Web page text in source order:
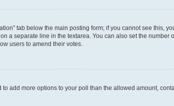
tab below the main posting form; if you cannot see this,
a separate line in the textarea. You can also set the number
users to amend their votes.
add more options to your poll than the allowed amount,